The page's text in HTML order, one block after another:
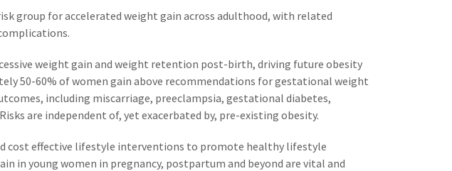
group for accelerated weight gain across adulthood, with related
weight gain and weight retention post-birth, driving future obesity
50-60% of women gain above recommendations for gestational weight
including miscarriage, preeclampsia, gestational diabetes,
are independent of, yet exacerbated by, pre-existing obesity.
cost effective lifestyle interventions to promote healthy lifestyle
in young women in pregnancy, postpartum and beyond are vital and